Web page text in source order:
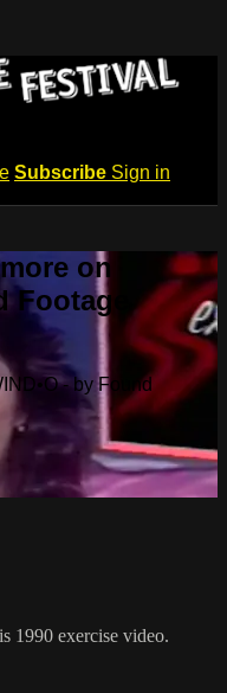
Subscribe Sign in
on
Footage
- by Found
1990 exercise video.